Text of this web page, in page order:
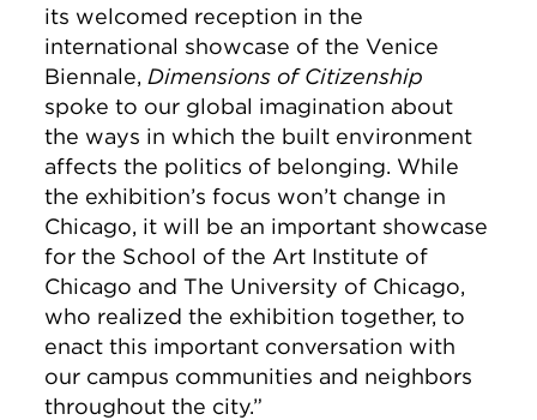
its welcomed reception in the
international showcase of the Venice
Biennale, Dimensions of Citizenship
spoke to our global imagination about
the ways in which the built environment
affects the politics of belonging. While
the exhibition’s focus won’t change in
Chicago, it will be an important showcase
for the School of the Art Institute of
Chicago and The University of Chicago,
who realized the exhibition together, to
enact this important conversation with
our campus communities and neighbors
throughout the city.”